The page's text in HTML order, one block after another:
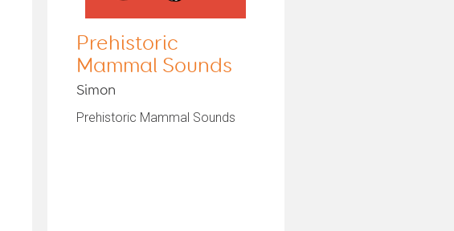
Prehistoric
Mammal Sounds
Simon
Prehistoric Mammal Sounds